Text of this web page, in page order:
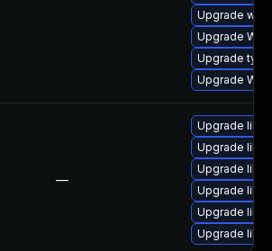
Upgrade
Upgrade
Upgrade
Upgrade
—
Upgrade
Upgrade
Upgrade
Upgrade
Upgrade
Upgrade